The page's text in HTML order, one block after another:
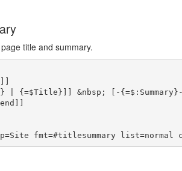
title and summary.
| {=$Title}]] &nbsp; [-